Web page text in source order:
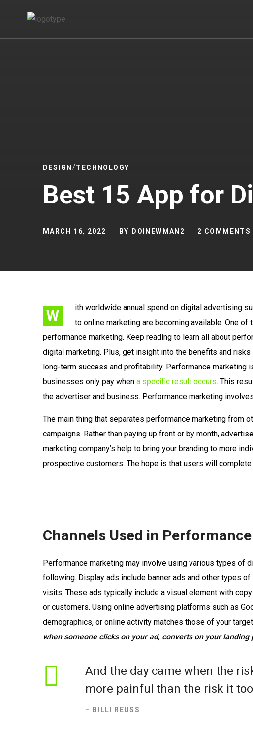
DESIGN TECHNOLOGY
Best 15 App for
MARCH 16, 2022 BY DOINEWMAN2 2 COMMENTS
W
ith worldwide annual spend on digital advertising
to online marketing are becoming available. One
performance marketing. Keep reading to learn all about
digital marketing. Plus, get insight into the benefits and
long-term success and profitability. Performance marketing
businesses only pay when a specific result occurs. This
the advertiser and business. Performance marketing
The main thing that separates performance marketing from
campaigns. Rather than paying up front or by month,
marketing company’s help to bring your branding to more
prospective customers. The hope is that users will
Channels Used in
Performance marketing may involve using various types of
following. Display ads include banner ads and other types
visits. These ads typically include a visual element with
or customers. Using online advertising platforms such as
demographics, or online activity matches those of your
when someone clicks on your ad, converts on your landing
And the day came when the
more painful than the risk it
– BILLI REUSS